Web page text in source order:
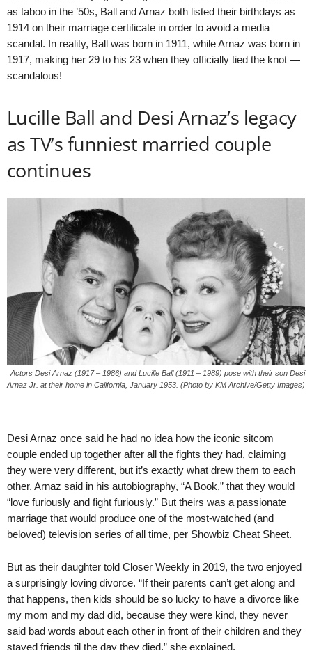
as taboo in the ’50s, Ball and Arnaz both listed their birthdays as
1914 on their marriage certificate in order to avoid a media
scandal. In reality, Ball was born in 1911, while Arnaz was born in
1917, making her 29 to his 23 when they officially tied the knot —
scandalous!
Lucille Ball and Desi Arnaz’s legacy
as TV’s funniest married couple
continues
Actors Desi Arnaz (1917 – 1986) and Lucille Ball (1911 – 1989) pose with their son Desi
Arnaz Jr. at their home in California, January 1953. (Photo by KM Archive/Getty Images)
Desi Arnaz once said he had no idea how the iconic sitcom
couple ended up together after all the fights they had, claiming
they were very different, but it’s exactly what drew them to each
other. Arnaz said in his autobiography, “A Book,” that they would
“love furiously and fight furiously.” But theirs was a passionate
marriage that would produce one of the most-watched (and
beloved) television series of all time, per Showbiz Cheat Sheet.
But as their daughter told Closer Weekly in 2019, the two enjoyed
a surprisingly loving divorce. “If their parents can’t get along and
that happens, then kids should be so lucky to have a divorce like
my mom and my dad did, because they were kind, they never
said bad words about each other in front of their children and they
stayed friends til the day they died,” she explained.